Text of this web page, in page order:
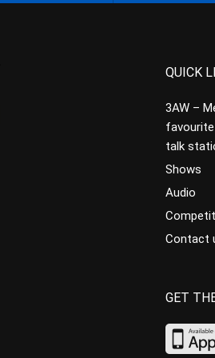
QUICK
3AW –
talk
Shows
Audio
Contact
GET